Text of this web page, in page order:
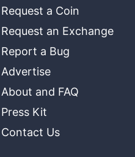
Request a Coin
Request an Exchange
Report a Bug
Advertise
About and FAQ
Press Kit
Contact Us